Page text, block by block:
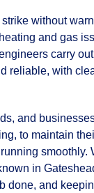
without
and gas
carry
reliable, with
and
to maintain
smoothly.
in
done, and